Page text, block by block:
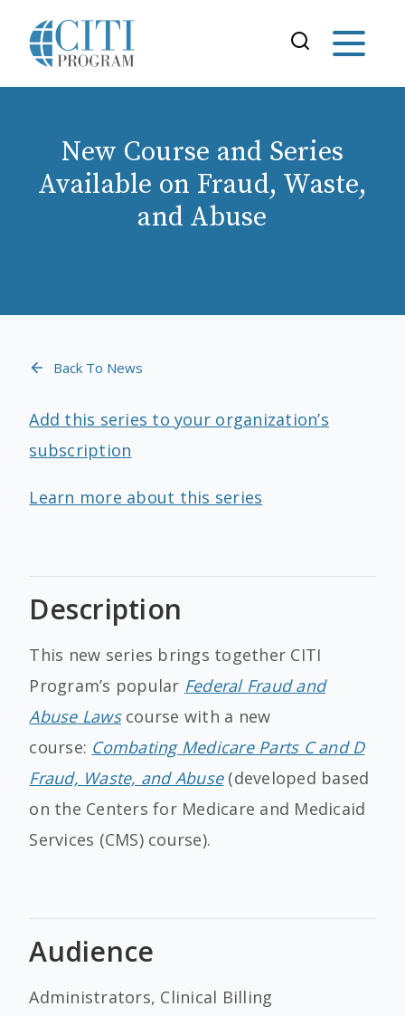
New Course and Series
Available on Fraud, Waste,
and Abuse
Back To News
Add this series to your organization’s
subscription
Learn more about this series
Description
This new series brings together CITI
Program’s popular Federal Fraud and
Abuse Lawscourse with a new
course: Combating Medicare Parts C and D
Fraud, Waste, and Abuse(developed based
on the Centers for Medicare and Medicaid
Services (CMS) course).
Audience
Administrators, Clinical Billing